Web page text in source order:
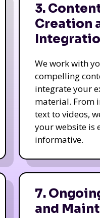
3.
Creation
We work with
compelling
integrate your
material. From
text to videos,
your website is
informative.
7.
and